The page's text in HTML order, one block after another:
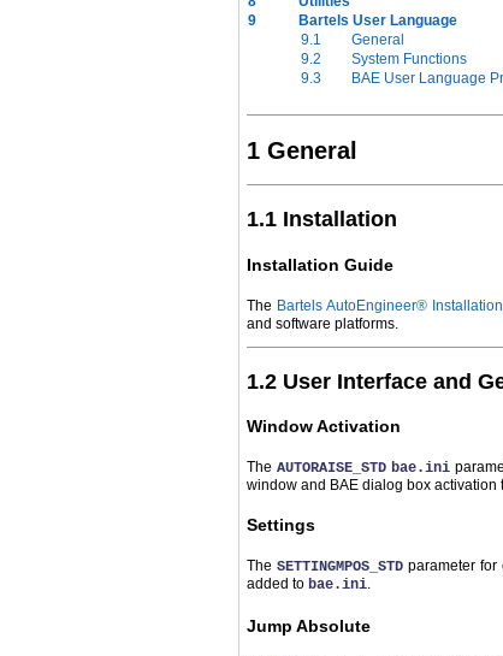
9
Bartels User Language
9.1
General
9.2
System Functions
9.3
BAE User Language
1 General
1.1 Installation
Installation Guide
The Bartels AutoEngineer®
and software platforms.
1.2 User Interface and
Window Activation
The AUTORAISE_STD bae.ini
window and BAE dialog box
Settings
TheSETTINGMPOS_STD parameter for
added to bae.ini.
Jump Absolute